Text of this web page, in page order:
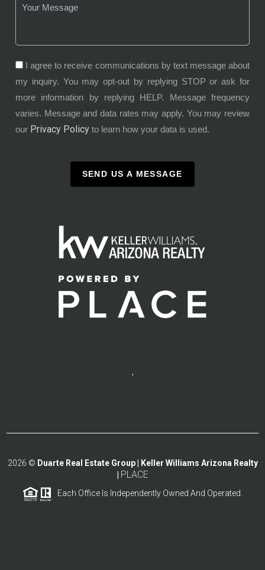
I agree to receive communications by text message about
my inquiry. You may opt-out by replying STOP or ask for
more information by replying HELP. Message frequency
varies. Message and data rates may apply. You may review
our Privacy Policy to learn how your data is used.
SEND US A MESSAGE
,
2026 © Duarte Real Estate Group | Keller Williams Arizona Realty
PLACE
Each Office Is Independently Owned And Operated.